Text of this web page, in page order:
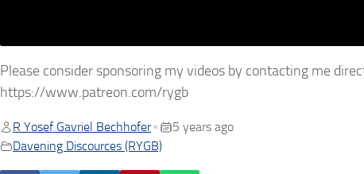
Please consider sponsoring my videos by contacting me
https://www.patreon.com/rygb
R Yosef Gavriel Bechhofer •
5 years ago
Davening Discources (RYGB)